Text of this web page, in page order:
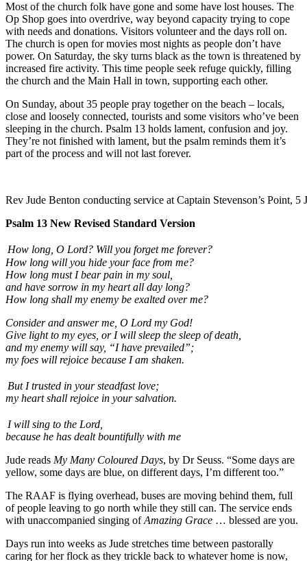
Most of the church folk have gone and some have lost houses. The
Op Shop goes into overdrive, way beyond capacity trying to cope
with needs and donations. Visitors volunteer and the days roll on.
The church is open for movies most nights as people don’t have
power. On Saturday, the sky turns black as the town is threatened by
increased fire activity. This time people seek refuge quickly, filling
the church and the Main Hall in town, supporting each other.
On Sunday, about 35 people pray together on the beach – locals,
close and loosely connected, tourists and some visitors who’ve been
sleeping in the church. Psalm 13 holds lament, confusion and joy.
They’re not finished with lament, but the psalm reminds them it’s
part of the process and will not last forever.
Rev Jude Benton conducting service at Captain Stevenson’s Point,
Psalm 13 New Revised Standard Version
How long, O Lord? Will you forget me forever?
How long will you hide your face from me?
How long must I bear pain in my soul,
and have sorrow in my heart all day long?
How long shall my enemy be exalted over me?
Consider and answer me, O Lord my God!
Give light to my eyes, or I will sleep the sleep of death,
and my enemy will say, “I have prevailed”;
my foes will rejoice because I am shaken.
But I trusted in your steadfast love;
my heart shall rejoice in your salvation.
I will sing to the Lord,
because he has dealt bountifully with me
Jude reads My Many Coloured Days, by Dr Seuss. “Some days are
yellow, some days are blue, on different days, I’m different too.”
The RAAF is flying overhead, buses are moving behind them, full
of people leaving to go north while they still can. The service ends
with unaccompanied singing ofAmazing Grace … blessed are you.
Days run into weeks as Jude stretches time between pastorally
caring for her flock as they trickle back to whatever home is now,